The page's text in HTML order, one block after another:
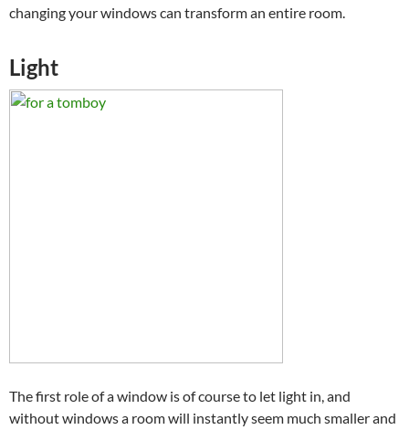
changing your windows can transform an entire room.
Light
The first role of a window is of course to let light in, and
without windows a room will instantly seem much smaller and